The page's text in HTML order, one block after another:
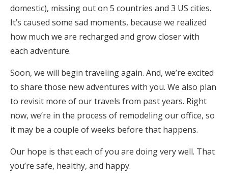
domestic), missing out on 5 countries and 3 US cities.
It’s caused some sad moments, because we realized
how much we are recharged and grow closer with
each adventure.
Soon, we will begin traveling again. And, we’re excited
to share those new adventures with you. We also plan
to revisit more of our travels from past years. Right
now, we’re in the process of remodeling our office, so
it may be a couple of weeks before that happens.
Our hope is that each of you are doing very well. That
you’re safe, healthy, and happy.